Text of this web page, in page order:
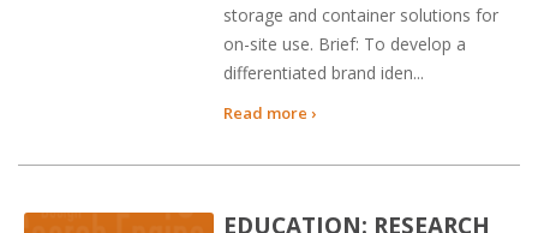
storage and container solutions for
on-site use. Brief: To develop a
differentiated brand iden...
Read more ›
EDUCATION: RESEARCH